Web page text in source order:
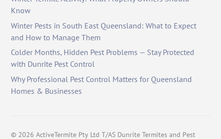
Know
Winter Pests in South East Queensland: What to Expect
and How to Manage Them
Colder Months, Hidden Pest Problems — Stay Protected
with Dunrite Pest Control
Why Professional Pest Control Matters for Queensland
Homes & Businesses
© 2026 ActiveTermite Pty Ltd T/AS Dunrite Termites and Pest